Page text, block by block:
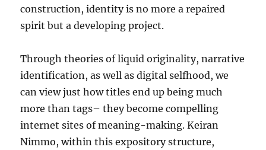
construction, identity is no more a repaired
spirit but a developing project.
Through theories of liquid originality, narrative
identification, as well as digital selfhood, we
can view just how titles end up being much
more than tags– they become compelling
internet sites of meaning-making. Keiran
Nimmo, within this expository structure,